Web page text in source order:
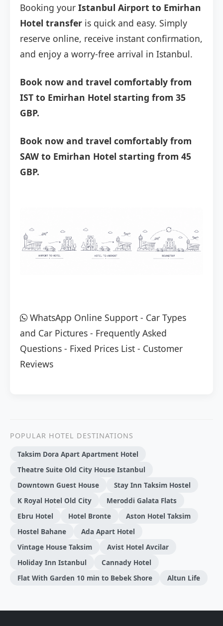
Booking your Istanbul Airport to Emirhan
Hotel transfer is quick and easy. Simply
reserve online, receive instant confirmation,
and enjoy a worry-free arrival in Istanbul.
Book now and travel comfortably from
IST to Emirhan Hotel starting from 35
GBP.
Book now and travel comfortably from
SAW to Emirhan Hotel starting from 45
GBP.
WhatsApp Online Support - Car Types
and Car Pictures - Frequently Asked
Questions - Fixed Prices List - Customer
Reviews
POPULAR HOTEL DESTINATIONS
Taksim Dora Apart Apartment Hotel
Theatre Suite Old City House Istanbul
Downtown Guest House
Stay Inn Taksim Hostel
K Royal Hotel Old City
Meroddi Galata Flats
Ebru Hotel
Hotel Bronte
Aston Hotel Taksim
Hostel Bahane
Ada Apart Hotel
Vintage House Taksim
Avist Hotel Avcilar
Holiday Inn Istanbul
Cannady Hotel
Flat With Garden 10 min to Bebek Shore
Altun Life